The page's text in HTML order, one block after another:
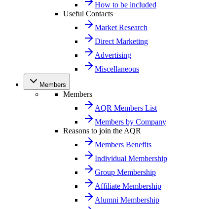
How to be included
Useful Contacts
Market Research
Direct Marketing
Advertising
Miscellaneous
Members
Members
AQR Members List
Members by Company
Reasons to join the AQR
Members Benefits
Individual Membership
Group Membership
Affiliate Membership
Alumni Membership